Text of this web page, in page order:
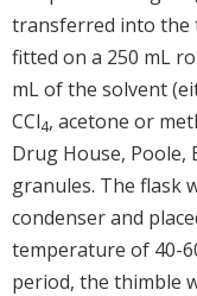
transferred into the
fitted on a 250 mL
mL of the solvent
CCl4, acetone or
Drug House, Poole,
granules. The flask
condenser and
temperature of 40-
period, the thimble